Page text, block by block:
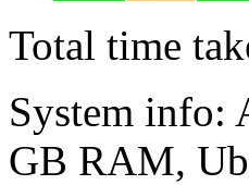
Total time
System info:
GB RAM,